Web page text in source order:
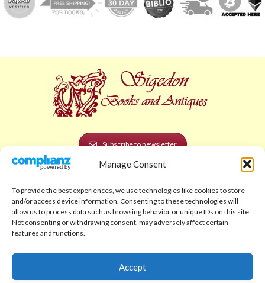
Manage Consent
To provide the best experiences, we use technologies like cookies to store
and/or access device information. Consenting to these technologies will
allow us to process data such as browsing behavior or unique IDs on this site.
Not consenting or withdrawing consent, may adversely affect certain
features and functions.
Accept
Subscribe to newsletter
Privacy Policy
Legal Notice
Return Policy